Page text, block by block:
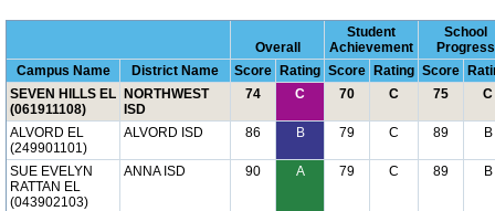
Overall
Student
Achievement
School
Progress
Campus Name
District Name Score Rating Score Rating Score
SEVEN HILLS EL
(061911108)
NORTHWEST
ISD
74 C 70 C 75 C
ALVORD EL
(249901101)
ALVORD ISD 86 B 79 C 89 B
SUE EVELYN
RATTAN EL
(043902103)
ANNA ISD 90 A 79 C 89 B